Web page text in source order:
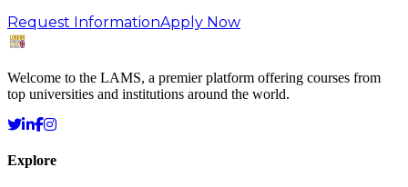
Request InformationApply Now
Welcome to the LAMS, a premier platform offering courses from
top universities and institutions around the world.
Explore